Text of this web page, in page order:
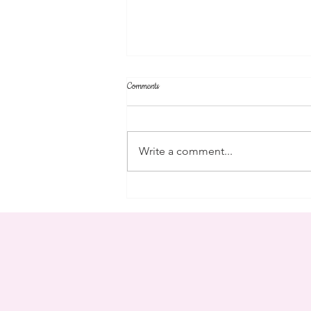
campus
Comments
Write a comment...